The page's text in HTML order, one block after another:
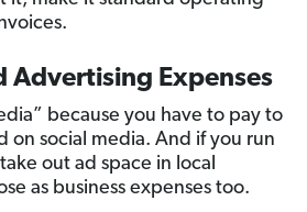
Advertising Expenses
because you have to pay to
on social media. And if you run
out ad space in local
as business expenses too.